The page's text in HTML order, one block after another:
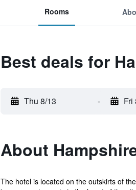
Rooms
Best deals for
Thu 8/13 - Fri
About
The hotel is located on the outskirts of